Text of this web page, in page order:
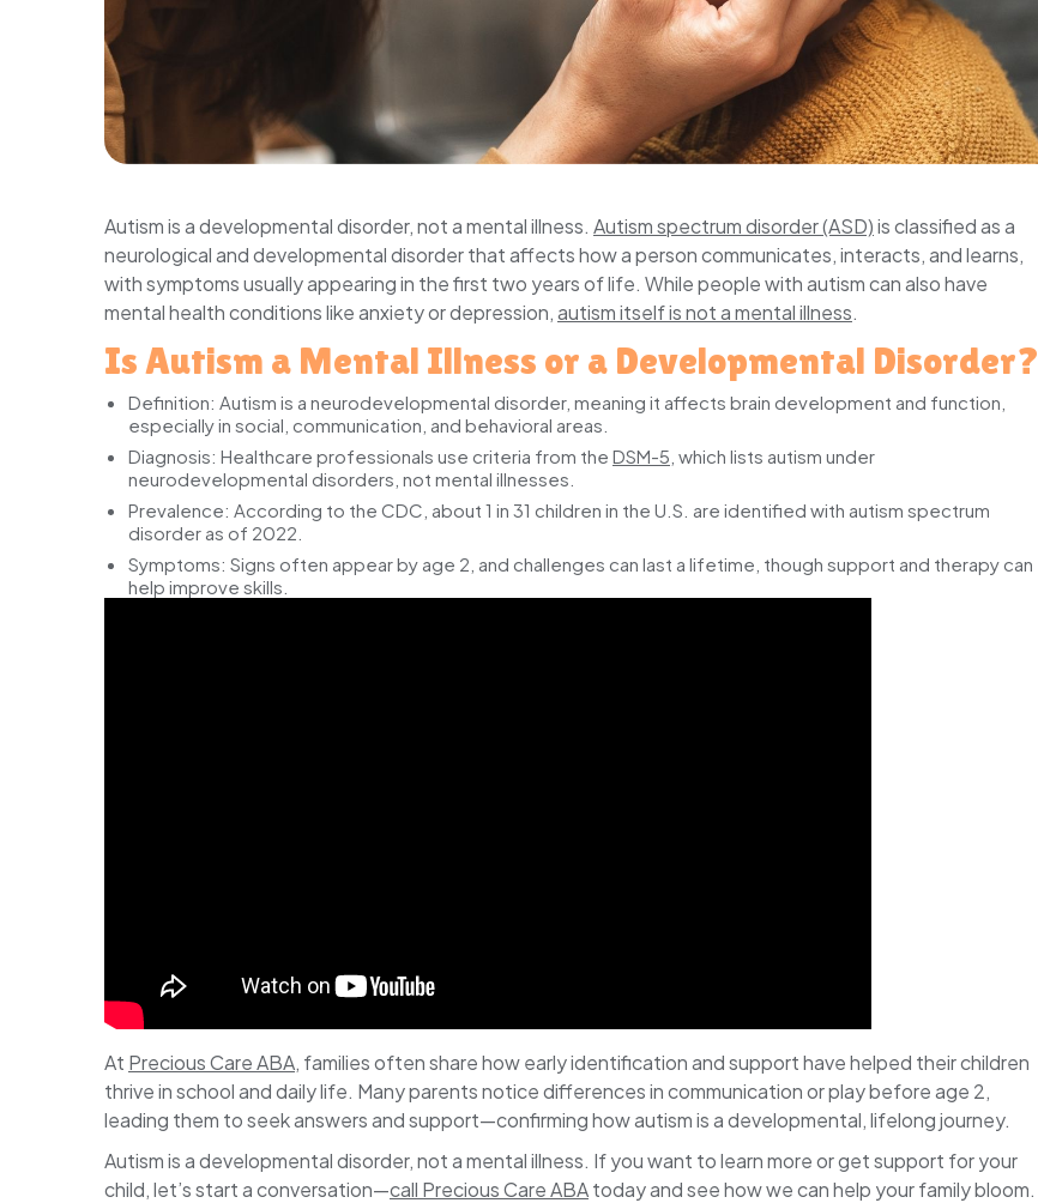
Autism is a developmental disorder, not a mental illness. Autism spectrum disorder (ASD)is classified as a
neurological and developmental disorder that affects how a person communicates, interacts, and learns,
with symptoms usually appearing in the first two years of life. While people with autism can also have
mental health conditions like anxiety or depression,autism itself is not a mental illness.
Is Autism a Mental Illness or a Developmental Disorder?
Definition: Autism is a neurodevelopmental disorder, meaning it affects brain development and function,
especially in social, communication, and behavioral areas.
Diagnosis: Healthcare professionals use criteria from the DSM-5 , which lists autism under
neurodevelopmental disorders, not mental illnesses.
Prevalence: According to the CDC, about 1 in 31 children in the U.S. are identified with autism spectrum
disorder as of 2022.
Symptoms: Signs often appear by age 2, and challenges can last a lifetime, though support and therapy can
help improve skills.
At Precious Care ABA, families often share how early identification and support have helped their children
thrive in school and daily life. Many parents notice differences in communication or play before age 2,
leading them to seek answers and support—confirming how autism is a developmental, lifelong journey.
Autism is a developmental disorder, not a mental illness. If you want to learn more or get support for your
child, let’s start a conversation—call Precious Care ABAtoday and see how we can help your family bloom.